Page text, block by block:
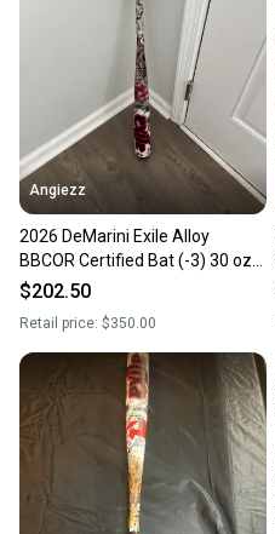
Angiezz
2026 DeMarini Exile Alloy
BBCOR Certified Bat (-3) 30 oz
33"
$202.50
Retail price: $350.00